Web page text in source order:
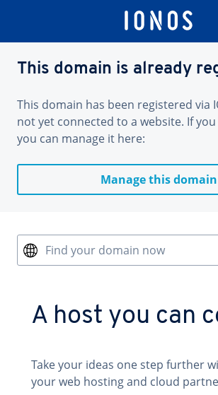
This domain is already
This domain has been registered via
not yet connected to a website. If
you can manage it here:
Manage this domain
Find your domain now
A host you can
Take your ideas one step further
your web hosting and cloud